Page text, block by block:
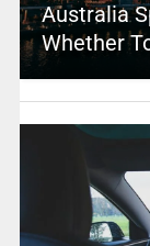
Australia
Whether